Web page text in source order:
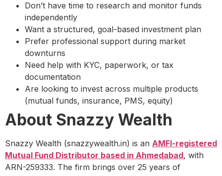
Don’t have time to research and monitor funds
independently
Want a structured, goal-based investment plan
Prefer professional support during market
downturns
Need help with KYC, paperwork, or tax
documentation
Are looking to invest across multiple products
(mutual funds, insurance, PMS, equity)
About Snazzy Wealth
Snazzy Wealth (snazzywealth.in) is an AMFI-registered
Mutual Fund Distributor based in Ahmedabad, with
ARN-259333. The firm brings over 25 years of